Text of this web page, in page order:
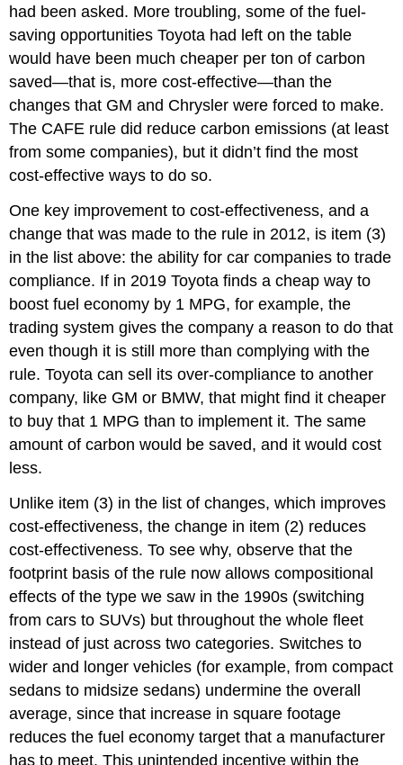
had been asked. More troubling, some of the fuel-
saving opportunities Toyota had left on the table
would have been much cheaper per ton of carbon
saved—that is, more cost-effective—than the
changes that GM and Chrysler were forced to make.
The CAFE rule did reduce carbon emissions (at least
from some companies), but it didn’t find the most
cost-effective ways to do so.
One key improvement to cost-effectiveness, and a
change that was made to the rule in 2012, is item (3)
in the list above: the ability for car companies to trade
compliance. If in 2019 Toyota finds a cheap way to
boost fuel economy by 1 MPG, for example, the
trading system gives the company a reason to do that
even though it is still more than complying with the
rule. Toyota can sell its over-compliance to another
company, like GM or BMW, that might find it cheaper
to buy that 1 MPG than to implement it. The same
amount of carbon would be saved, and it would cost
less.
Unlike item (3) in the list of changes, which improves
cost-effectiveness, the change in item (2) reduces
cost-effectiveness. To see why, observe that the
footprint basis of the rule now allows compositional
effects of the type we saw in the 1990s (switching
from cars to SUVs) but throughout the whole fleet
instead of just across two categories. Switches to
wider and longer vehicles (for example, from compact
sedans to midsize sedans) undermine the overall
average, since that increase in square footage
reduces the fuel economy target that a manufacturer
has to meet. This unintended incentive within the